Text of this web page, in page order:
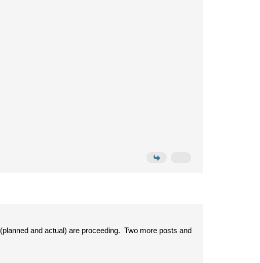
and actual) are proceeding. Two more posts and